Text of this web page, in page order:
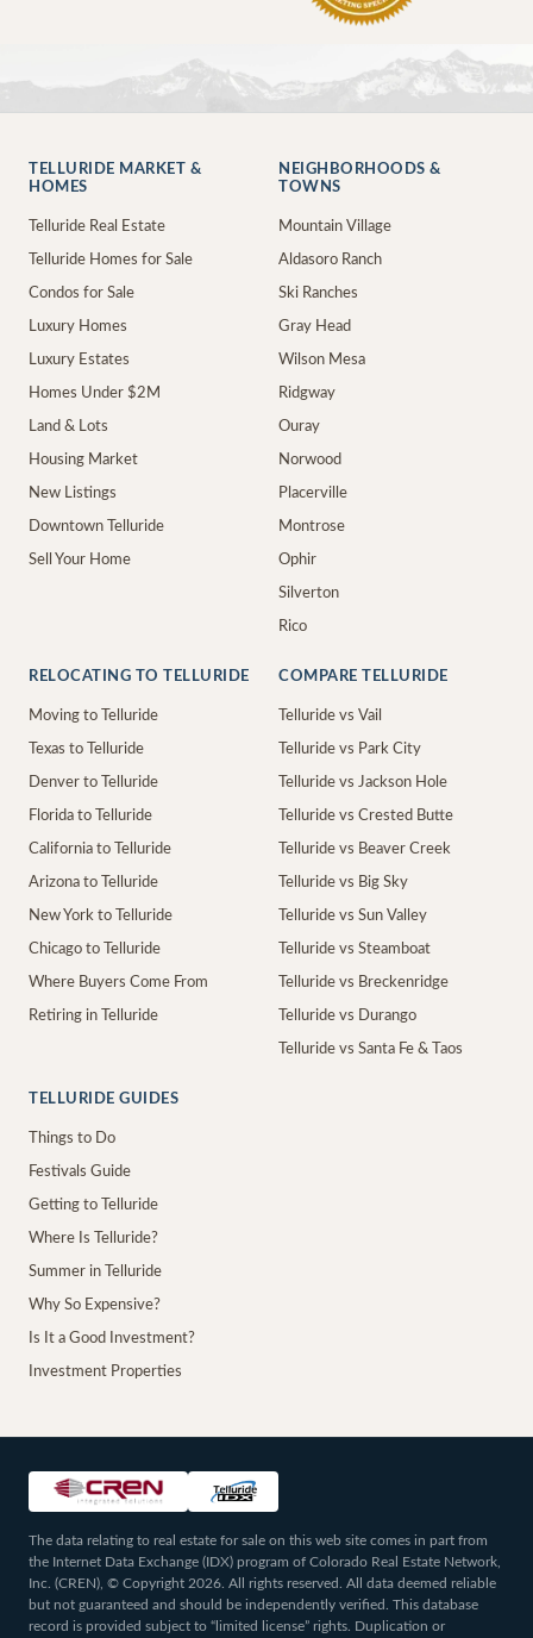
TELLURIDE MARKET &
HOMES
Telluride Real Estate
Telluride Homes for Sale
Condos for Sale
Luxury Homes
Luxury Estates
Homes Under $2M
Land & Lots
Housing Market
New Listings
Downtown Telluride
Sell Your Home
NEIGHBORHOODS &
TOWNS
Mountain Village
Aldasoro Ranch
Ski Ranches
Gray Head
Wilson Mesa
Ridgway
Ouray
Norwood
Placerville
Montrose
Ophir
Silverton
Rico
RELOCATING TO TELLURIDE
Moving to Telluride
Texas to Telluride
Denver to Telluride
Florida to Telluride
California to Telluride
Arizona to Telluride
New York to Telluride
Chicago to Telluride
Where Buyers Come From
Retiring in Telluride
COMPARE TELLURIDE
Telluride vs Vail
Telluride vs Park City
Telluride vs Jackson Hole
Telluride vs Crested Butte
Telluride vs Beaver Creek
Telluride vs Big Sky
Telluride vs Sun Valley
Telluride vs Steamboat
Telluride vs Breckenridge
Telluride vs Durango
Telluride vs Santa Fe & Taos
TELLURIDE GUIDES
Things to Do
Festivals Guide
Getting to Telluride
Where Is Telluride?
Summer in Telluride
Why So Expensive?
Is It a Good Investment?
Investment Properties
The data relating to real estate for sale on this web site comes in part from
the Internet Data Exchange (IDX) program of Colorado Real Estate Network,
Inc. (CREN), © Copyright 2026. All rights reserved. All data deemed reliable
but not guaranteed and should be independently verified. This database
record is provided subject to “limited license” rights. Duplication or